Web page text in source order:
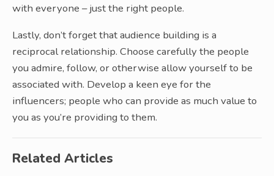
with everyone – just the right people.
Lastly, don’t forget that audience building is a
reciprocal relationship. Choose carefully the people
you admire, follow, or otherwise allow yourself to be
associated with. Develop a keen eye for the
influencers; people who can provide as much value to
you as you’re providing to them.
Related Articles